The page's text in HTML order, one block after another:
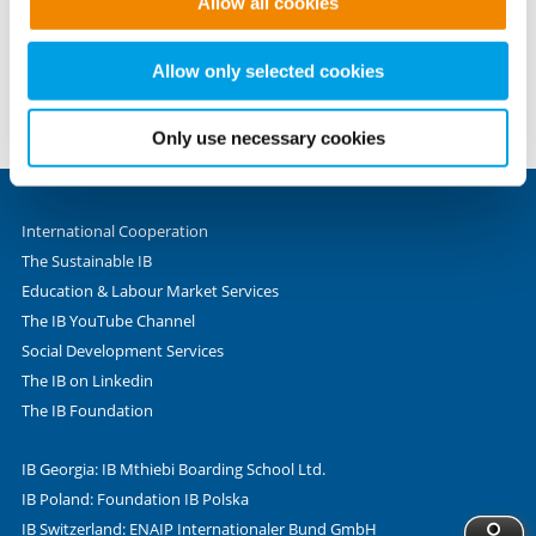
to provide the website functions you have accessed. We
set these cookies based on legitimate interests and
therefore independently of consent.
Allow only selected cookies
Only use necessary cookies
Phone +49 69 - 9 45 45 - 0
Fax +49 69 - 9 45 45 - 280
60389 Frankfurt am Main
International Cooperation
The Sustainable IB
Education & Labour Market Services
The IB YouTube Channel
Social Development Services
The IB on Linkedin
The IB Foundation
IB Georgia: IB Mthiebi Boarding School Ltd.
IB Poland: Foundation IB Polska
IB Switzerland: ENAIP Internationaler Bund GmbH